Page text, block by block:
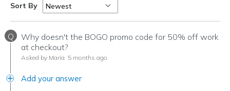
Sort By
Q
Why doesn't the BOGO promo code for 50% off work
at checkout?
Asked by Maria 5 months ago
Add your answer